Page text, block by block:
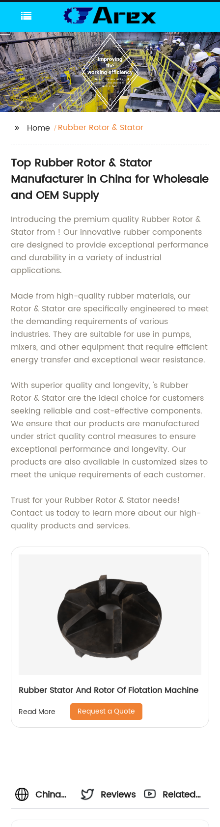
Home Rubber Rotor & Stator
Top Rubber Rotor & Stator
Manufacturer in China for Wholesale
and OEM Supply
Introducing the premium quality Rubber Rotor &
Stator from ! Our innovative rubber components
are designed to provide exceptional performance
and durability in a variety of industrial
applications.
Made from high-quality rubber materials, our
Rotor & Stator are specifically engineered to meet
the demanding requirements of various
industries. They are suitable for use in pumps,
mixers, and other equipment that require efficient
energy transfer and exceptional wear resistance.
With superior quality and longevity, 's Rubber
Rotor & Stator are the ideal choice for customers
seeking reliable and cost-effective components.
We ensure that our products are manufactured
under strict quality control measures to ensure
exceptional performance and longevity. Our
products are also available in customized sizes to
meet the unique requirements of each customer.
Trust for your Rubber Rotor & Stator needs!
Contact us today to learn more about our high-
quality products and services.
Rubber Stator And Rotor Of Flotation Machine
Read More Request a Quote
China
Reviews
Related